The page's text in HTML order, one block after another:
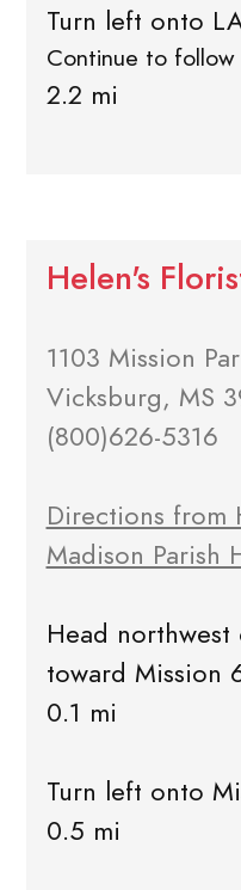
Turn left onto
Continue to follow
2.2 mi
Helen's
1103 Mission
Vicksburg, MS
(800)626-5316
Directions from
Madison Parish
Head northwest
toward Mission
0.1 mi
Turn left onto
0.5 mi